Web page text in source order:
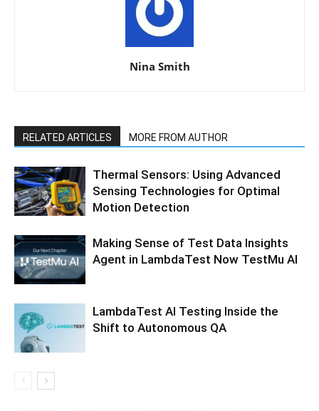
Nina Smith
RELATED ARTICLES MORE FROM AUTHOR
Thermal Sensors: Using Advanced
Sensing Technologies for Optimal
Motion Detection
Making Sense of Test Data Insights
Agent in LambdaTest Now TestMu AI
LambdaTest AI Testing Inside the
Shift to Autonomous QA